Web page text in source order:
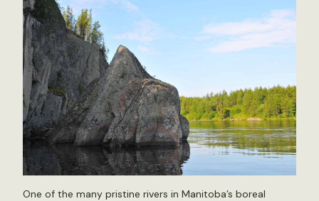
One of the many pristine rivers in Manitoba’s boreal